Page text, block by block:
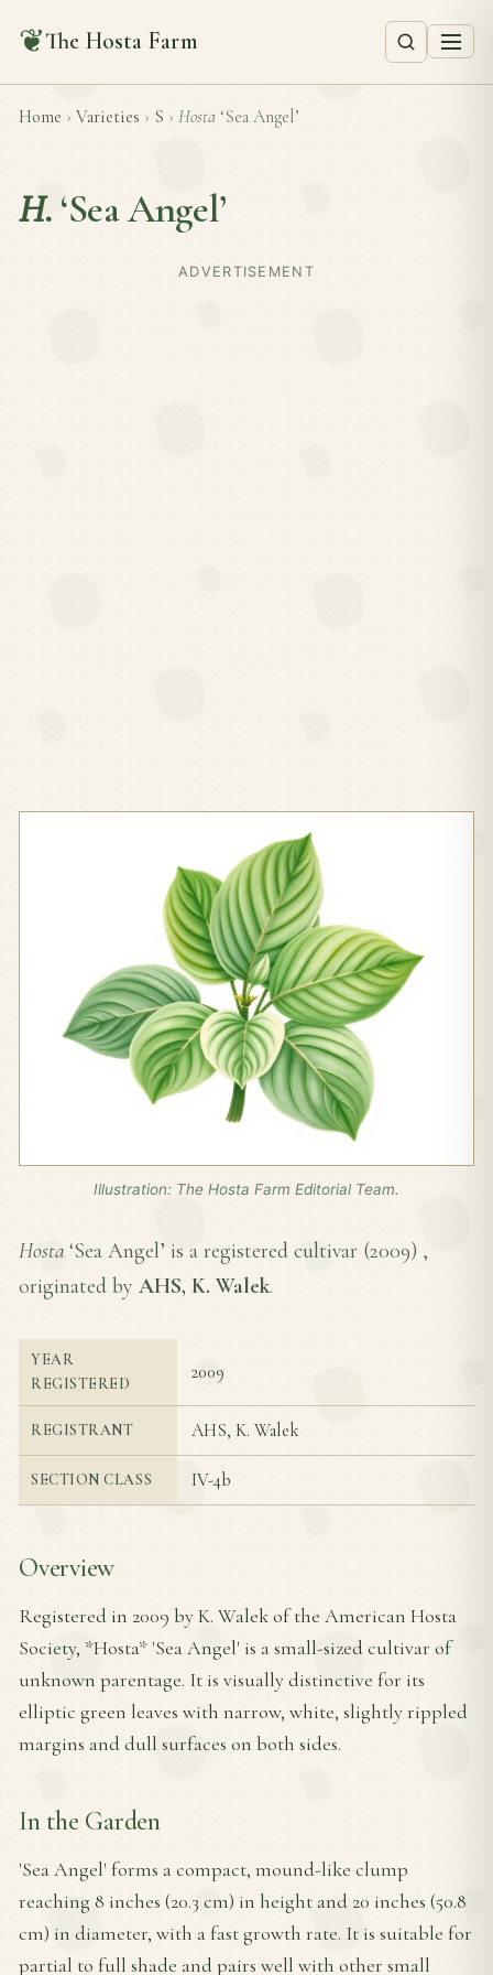
❦The Hosta Farm
Home › Varieties › S › Hosta ‘Sea Angel’
H. ‘Sea Angel’
ADVERTISEMENT
Illustration: The Hosta Farm Editorial Team.
Hosta ‘Sea Angel’ is a registered cultivar (2009) ,
originated by AHS, K. Walek.
YEAR
REGISTERED
2009
REGISTRANT AHS, K. Walek
SECTION CLASS IV-4b
Overview
Registered in 2009 by K. Walek of the American Hosta
Society, *Hosta* 'Sea Angel' is a small-sized cultivar of
unknown parentage. It is visually distinctive for its
elliptic green leaves with narrow, white, slightly rippled
margins and dull surfaces on both sides.
In the Garden
'Sea Angel' forms a compact, mound-like clump
reaching 8 inches (20.3 cm) in height and 20 inches (50.8
cm) in diameter, with a fast growth rate. It is suitable for
partial to full shade and pairs well with other small